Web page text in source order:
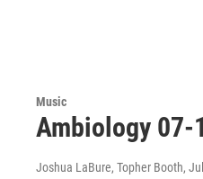
Music
Ambiology 07-
Joshua LaBure, Topher Booth,